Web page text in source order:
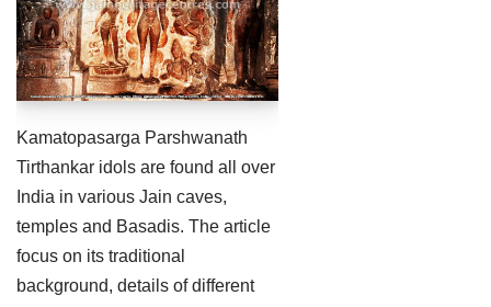
Jain Epigraphy
Jainism & Philately
Shlokas & Bhajans
Chaturmas Directory
Rajasthan
Tamil Nadu
West Bengal
West Bengal
Kamatopasarga Parshwanath
Tirthankar idols are found all over
India in various Jain caves,
temples and Basadis. The article
focus on its traditional
background, details of different